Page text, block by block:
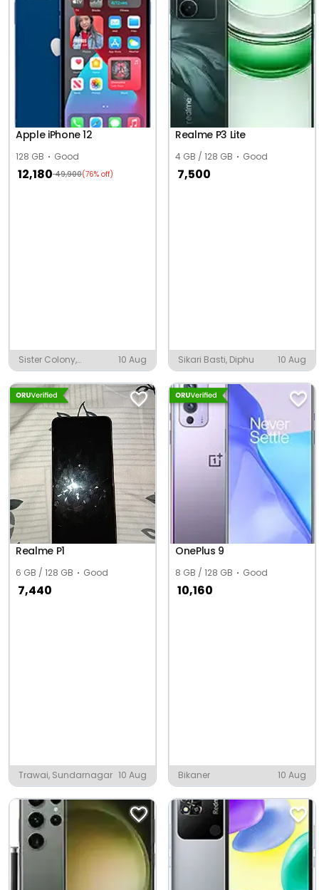
Apple iPhone 12
128 GB Good
12,180 49,900(76% off)
Sister Colony,
Chandrapur
10 Aug
Realme P3 Lite
4 GB / 128 GB Good
7,500
Sikari Basti, Diphu 10 Aug
Realme P1
6 GB / 128 GB Good
7,440
Trawai, Sundarnagar 10 Aug
OnePlus 9
8 GB / 128 GB Good
10,160
Bikaner 10 Aug